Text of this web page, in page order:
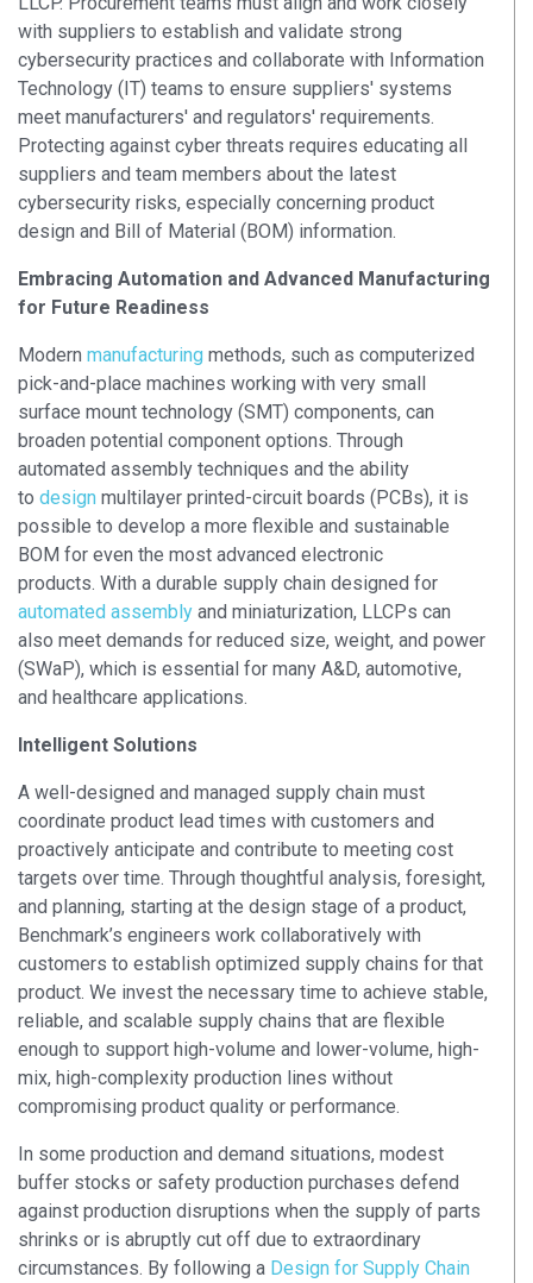
with suppliers to establish and validate strong
cybersecurity practices and collaborate with Information
Technology (IT) teams to ensure suppliers' systems
meet manufacturers' and regulators' requirements.
Protecting against cyber threats requires educating all
suppliers and team members about the latest
cybersecurity risks, especially concerning product
design and Bill of Material (BOM) information.
Embracing Automation and Advanced Manufacturing
for Future Readiness
Modern manufacturing methods, such as computerized
pick-and-place machines working with very small
surface mount technology (SMT) components, can
broaden potential component options. Through
automated assembly techniques and the ability
to design multilayer printed-circuit boards (PCBs), it is
possible to develop a more flexible and sustainable
BOM for even the most advanced electronic
products. With a durable supply chain designed for
automated assembly and miniaturization, LLCPs can
also meet demands for reduced size, weight, and power
(SWaP), which is essential for many A&D, automotive,
and healthcare applications.
Intelligent Solutions
A well-designed and managed supply chain must
coordinate product lead times with customers and
proactively anticipate and contribute to meeting cost
targets over time. Through thoughtful analysis, foresight,
and planning, starting at the design stage of a product,
Benchmark’s engineers work collaboratively with
customers to establish optimized supply chains for that
product. We invest the necessary time to achieve stable,
reliable, and scalable supply chains that are flexible
enough to support high-volume and lower-volume, high-
mix, high-complexity production lines without
compromising product quality or performance.
In some production and demand situations, modest
buffer stocks or safety production purchases defend
against production disruptions when the supply of parts
shrinks or is abruptly cut off due to extraordinary
circumstances. By following a Design for Supply Chain